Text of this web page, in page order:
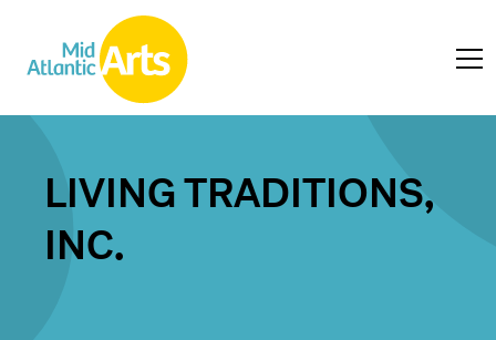
LIVING TRADITIONS,
INC.